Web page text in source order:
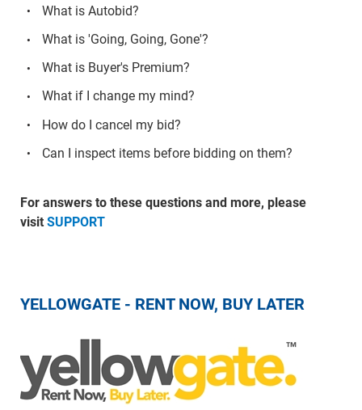
What is Autobid?
What is 'Going, Going, Gone'?
What is Buyer's Premium?
What if I change my mind?
How do I cancel my bid?
Can I inspect items before bidding on them?
For answers to these questions and more, please
visit SUPPORT
YELLOWGATE - RENT NOW, BUY LATER